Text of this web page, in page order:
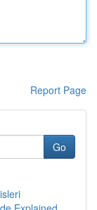
Report Page
Go